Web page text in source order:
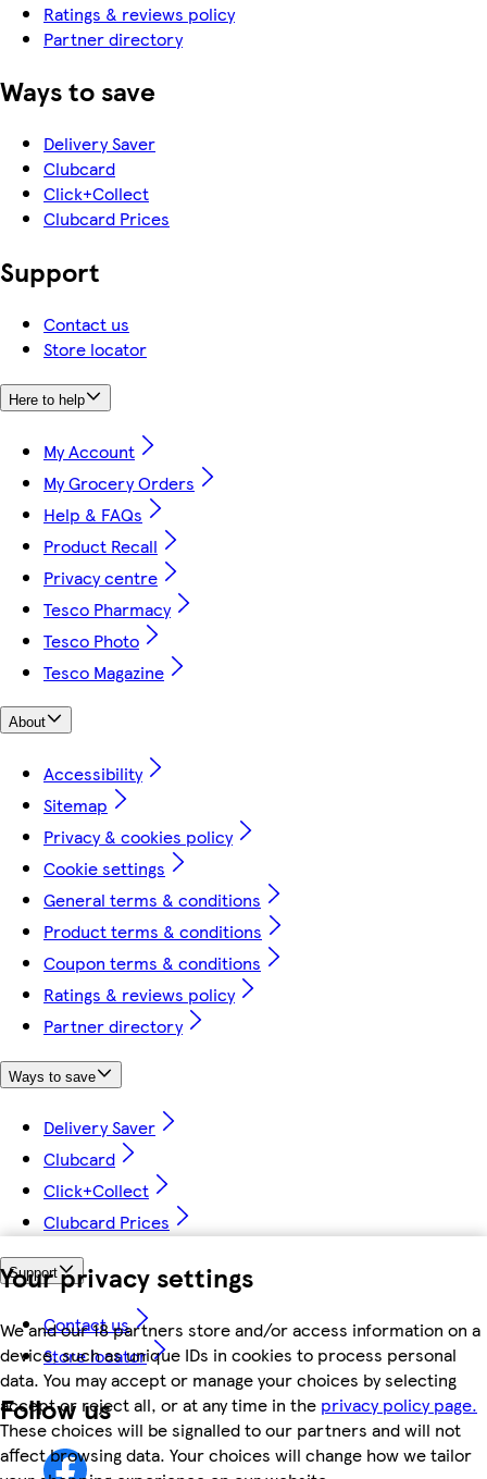
Your privacy settings
We and our 18 partners store and/or access information on a
device, such as unique IDs in cookies to process personal
data. You may accept or manage your choices by selecting
accept or reject all, or at any time in the privacy policy page.
These choices will be signalled to our partners and will not
affect browsing data. Your choices will change how we tailor
Ratings & reviews policy
Partner directory
Ways to save
Delivery Saver
Clubcard
Click+Collect
Clubcard Prices
Support
Contact us
Store locator
Here to help
My Account
My Grocery Orders
Help & FAQs
Product Recall
Privacy centre
Tesco Pharmacy
Tesco Photo
Tesco Magazine
About
Accessibility
Sitemap
Privacy & cookies policy
Cookie settings
General terms & conditions
Product terms & conditions
Coupon terms & conditions
Ratings & reviews policy
Partner directory
Ways to save
Delivery Saver
Clubcard
Click+Collect
Clubcard Prices
Support
Contact us
Store locator
Follow us